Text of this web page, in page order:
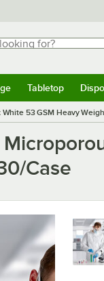
for?
results.
Tabletop
White 53 GSM Heavy
Case